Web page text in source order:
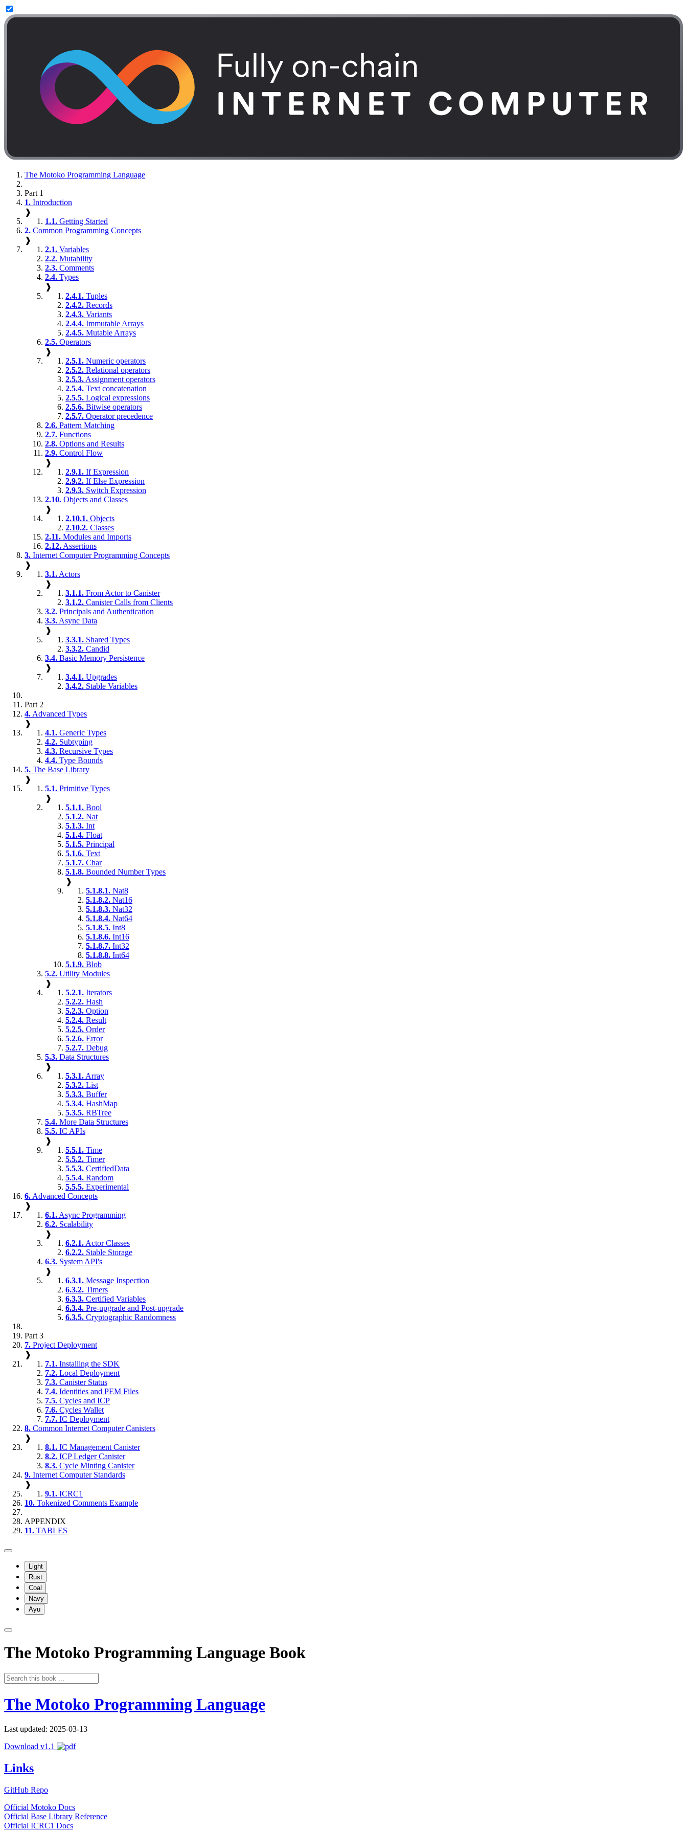
The Motoko Programming Language
Part 1
1. Introduction
❱
1.1. Getting Started
2. Common Programming Concepts
❱
2.1. Variables
2.2. Mutability
2.3. Comments
2.4. Types
❱
2.4.1. Tuples
2.4.2. Records
2.4.3. Variants
2.4.4. Immutable Arrays
2.4.5. Mutable Arrays
2.5. Operators
❱
2.5.1. Numeric operators
2.5.2. Relational operators
2.5.3. Assignment operators
2.5.4. Text concatenation
2.5.5. Logical expressions
2.5.6. Bitwise operators
2.5.7. Operator precedence
2.6. Pattern Matching
2.7. Functions
2.8. Options and Results
2.9. Control Flow
❱
2.9.1. If Expression
2.9.2. If Else Expression
2.9.3. Switch Expression
2.10. Objects and Classes
❱
2.10.1. Objects
2.10.2. Classes
2.11. Modules and Imports
2.12. Assertions
3. Internet Computer Programming Concepts
❱
3.1. Actors
❱
3.1.1. From Actor to Canister
3.1.2. Canister Calls from Clients
3.2. Principals and Authentication
3.3. Async Data
❱
3.3.1. Shared Types
3.3.2. Candid
3.4. Basic Memory Persistence
❱
3.4.1. Upgrades
3.4.2. Stable Variables
Part 2
4. Advanced Types
❱
4.1. Generic Types
4.2. Subtyping
4.3. Recursive Types
4.4. Type Bounds
5. The Base Library
❱
5.1. Primitive Types
❱
5.1.1. Bool
5.1.2. Nat
5.1.3. Int
5.1.4. Float
5.1.5. Principal
5.1.6. Text
5.1.7. Char
5.1.8. Bounded Number Types
❱
5.1.8.1. Nat8
5.1.8.2. Nat16
5.1.8.3. Nat32
5.1.8.4. Nat64
5.1.8.5. Int8
5.1.8.6. Int16
5.1.8.7. Int32
5.1.8.8. Int64
5.1.9. Blob
5.2. Utility Modules
❱
5.2.1. Iterators
5.2.2. Hash
5.2.3. Option
5.2.4. Result
5.2.5. Order
5.2.6. Error
5.2.7. Debug
5.3. Data Structures
❱
5.3.1. Array
5.3.2. List
5.3.3. Buffer
5.3.4. HashMap
5.3.5. RBTree
5.4. More Data Structures
5.5. IC APIs
❱
5.5.1. Time
5.5.2. Timer
5.5.3. CertifiedData
5.5.4. Random
5.5.5. Experimental
6. Advanced Concepts
❱
6.1. Async Programming
6.2. Scalability
❱
6.2.1. Actor Classes
6.2.2. Stable Storage
6.3. System API's
❱
6.3.1. Message Inspection
6.3.2. Timers
6.3.3. Certified Variables
6.3.4. Pre-upgrade and Post-upgrade
6.3.5. Cryptographic Randomness
Part 3
7. Project Deployment
❱
7.1. Installing the SDK
7.2. Local Deployment
7.3. Canister Status
7.4. Identities and PEM Files
7.5. Cycles and ICP
7.6. Cycles Wallet
7.7. IC Deployment
8. Common Internet Computer Canisters
❱
8.1. IC Management Canister
8.2. ICP Ledger Canister
8.3. Cycle Minting Canister
9. Internet Computer Standards
❱
9.1. ICRC1
10. Tokenized Comments Example
APPENDIX
11. TABLES
Light
Rust
Coal
Navy
Ayu
The Motoko Programming Language Book
The Motoko Programming Language
Last updated: 2025-03-13
Download v1.1
Links
GitHub Repo
Official Motoko Docs
Official Base Library Reference
Official ICRC1 Docs